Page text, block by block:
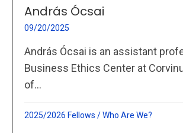
András Ócsai
09/20/2025
András Ócsai is an assistant
Business Ethics Center at
of...
2025/2026 Fellows /Who Are We?